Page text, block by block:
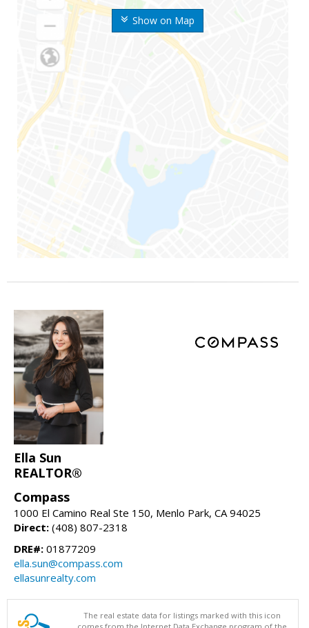
Show on Map
Ella Sun
REALTOR®
Compass
1000 El Camino Real Ste 150, Menlo Park, CA 94025
Direct: (408) 807-2318
DRE#: 01877209
ella.sun@compass.com
ellasunrealty.com
The real estate data for listings marked with this icon